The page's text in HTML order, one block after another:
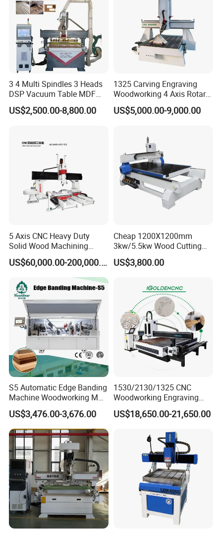
3 4 Multi Spindles 3 Heads
DSP Vacuum Table MDF
Cutting Furniture Cabinet
Atc 3D Wood Working
FDA
US$2,500.00-8,800.00
1325 Carving Engraving
Woodworking 4 Axis Rotary
CNC Router Machine with
ISO9001
US$5,000.00-9,000.00
5 Axis CNC Heavy Duty
Solid Wood Machining
Center with Automatic Tool
Changing (ATC)
US$60,000.00-200,000.00
Cheap 1200X1200mm
3kw/5.5kw Wood Cutting
Engraving Machine
US$3,800.00
S5 Automatic Edge Banding
Machine Woodworking MDF
PVC with R Scraping Buffing
US$3,476.00-3,676.00
1530/2130/1325 CNC
Woodworking Engraving
Machines Are Suitable for
Furniture and Cabinet
Acrylic Cutting
US$18,650.00-21,650.00